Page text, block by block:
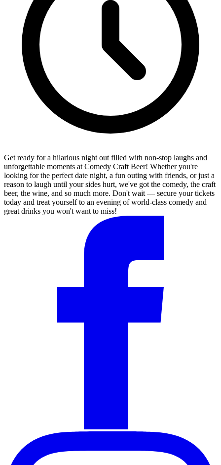
Get ready for a hilarious night out filled with non-stop laughs and
unforgettable moments at Comedy Craft Beer! Whether you're
looking for the perfect date night, a fun outing with friends, or just a
reason to laugh until your sides hurt, we've got the comedy, the craft
beer, the wine, and so much more. Don't wait — secure your tickets
today and treat yourself to an evening of world-class comedy and
great drinks you won't want to miss!